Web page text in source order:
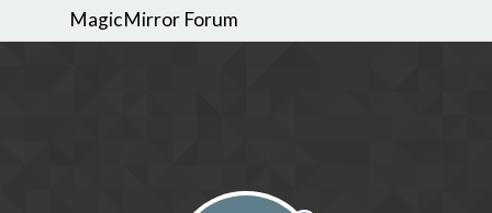
MagicMirror Forum